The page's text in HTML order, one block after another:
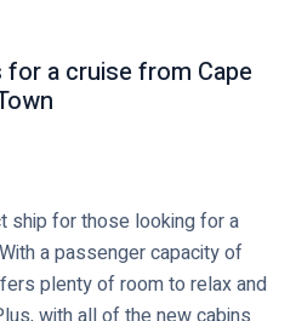
for a cruise from Cape
ship for those looking for a
a passenger capacity of
plenty of room to relax and